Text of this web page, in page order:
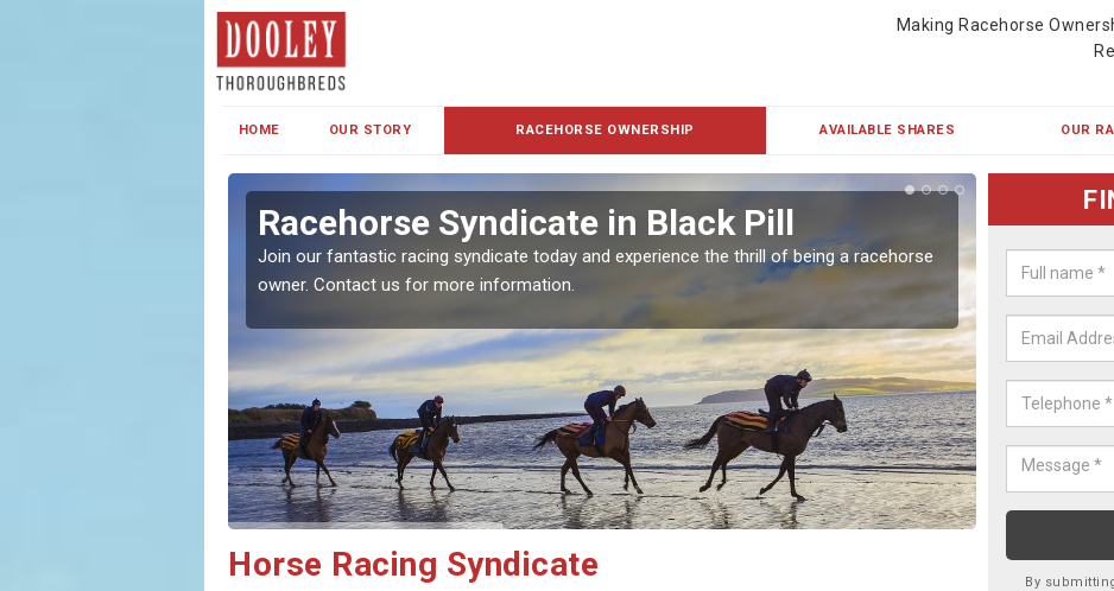
Making Racehorse
HOME OUR STORY RACEHORSE OWNERSHIP AVAILABLE SHARES OUR
Racehorse Syndicate in Black Pill
Join our fantastic racing syndicate today and experience the thrill of being a racehorse
owner. Contact us for more information.
To own a
payment,
Horse Racing Syndicate
By